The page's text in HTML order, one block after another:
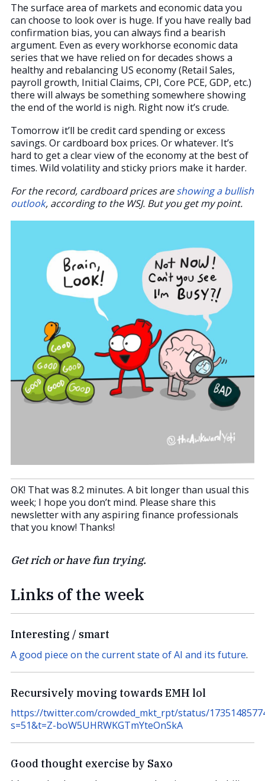
The surface area of markets and economic data you
can choose to look over is huge. If you have really bad
confirmation bias, you can always find a bearish
argument. Even as every workhorse economic data
series that we have relied on for decades shows a
healthy and rebalancing US economy (Retail Sales,
payroll growth, Initial Claims, CPI, Core PCE, GDP, etc.)
there will always be something somewhere showing
the end of the world is nigh. Right now it’s crude.
Tomorrow it’ll be credit card spending or excess
savings. Or cardboard box prices. Or whatever. It’s
hard to get a clear view of the economy at the best of
times. Wild volatility and sticky priors make it harder.
For the record, cardboard prices areshowing a bullish
outlook, according to the WSJ. But you get my point.
OK! That was 8.2 minutes. A bit longer than usual this
week; I hope you don’t mind. Please share this
newsletter with any aspiring finance professionals
that you know! Thanks!
Get rich or have fun trying.
Links of the week
Interesting / smart
A good piece on the current state of AI and its future.
Recursively moving towards EMH lol
https://twitter.com/crowded_mkt_rpt/status/
s=51&t=Z-boW5UHRWKGTmYteOnSkA
Good thought exercise by Saxo